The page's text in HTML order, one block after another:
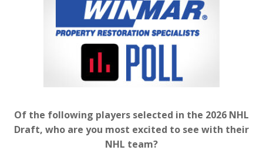
Of the following players selected in the 2026 NHL
Draft, who are you most excited to see with their
NHL team?